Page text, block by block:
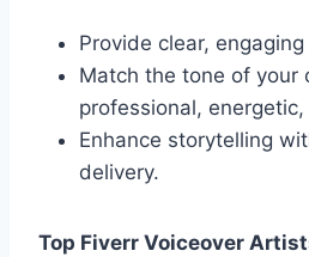
Provide clear,
Match the tone of your
professional, energetic,
Enhance storytelling
delivery.
Top Fiverr Voiceover